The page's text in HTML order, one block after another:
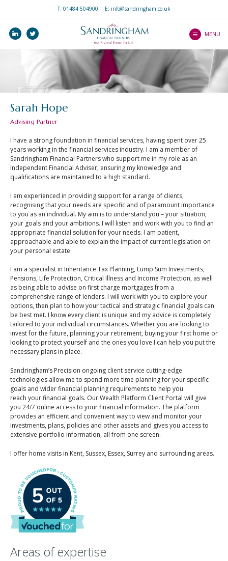
T: 01484 504900 E: info@sandringham.co.uk
linkedin MENU
Home
Who we are
How we help you
Our Professionalism
and Ethos
Our Client Journey
Investments
Income Protection
Life Protection
Critical Illness Cover
Estate Planning
Precision Service
Mortgages
An Introduction to ISAs
An Introduction to
An Introduction to Life
Insurance
An Introduction to
Pensions
Planning
An Introduction to
Equity Release
An Introduction to
Inheritance Tax
An Introduction to
Investing
An Introduction to
Retirement Planning
An Introduction to
Intergenerational
Blogs
Contact Us
Our Central Advice
Team
Find a Partner
Contact Us
Sarah Hope
Advising Partner
I have a strong foundation in financial services, having spent over 25
years working in the financial services industry. I am a member of
Sandringham Financial Partners who support me in my role as an
Independent Financial Adviser, ensuring my knowledge and
qualifications are maintained to a high standard.
I am experienced in providing support for a range of clients,
recognising that your needs are specific and of paramount importance
to you as an individual. My aim is to understand you – your situation,
your goals and your ambitions. I will listen and work with you to find an
appropriate financial solution for your needs. I am patient,
approachable and able to explain the impact of current legislation on
your personal estate.
I am a specialist in Inheritance Tax Planning, Lump Sum Investments,
Pensions, Life Protection, Critical Illness and Income Protection, as well
as being able to advise on first charge mortgages from a
comprehensive range of lenders. I will work with you to explore your
options, then plan to how your tactical and strategic financial goals can
be best met. I know every client is unique and my advice is completely
tailored to your individual circumstances. Whether you are looking to
invest for the future, planning your retirement, buying your first home or
looking to protect yourself and the ones you love I can help you put the
necessary plans in place.
Sandringham’s Precision ongoing client service cutting-edge
technologies allow me to spend more time planning for your specific
goals and wider financial planning requirements to help you
reach your financial goals. Our Wealth Platform Client Portal will give
you 24/7 online access to your financial information. The platform
provides an efficient and convenient way to view and monitor your
investments, plans, policies and other assets and gives you access to
extensive portfolio information, all from one screen.
I offer home visits in Kent, Sussex, Essex, Surrey and surrounding areas.
Areas of expertise